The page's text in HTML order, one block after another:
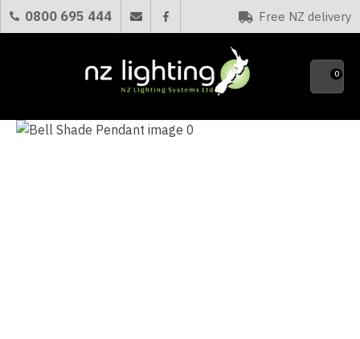
0800 695 444 Free NZ delivery
Favourites
0
QUESTIONS?
Your
CLOSE